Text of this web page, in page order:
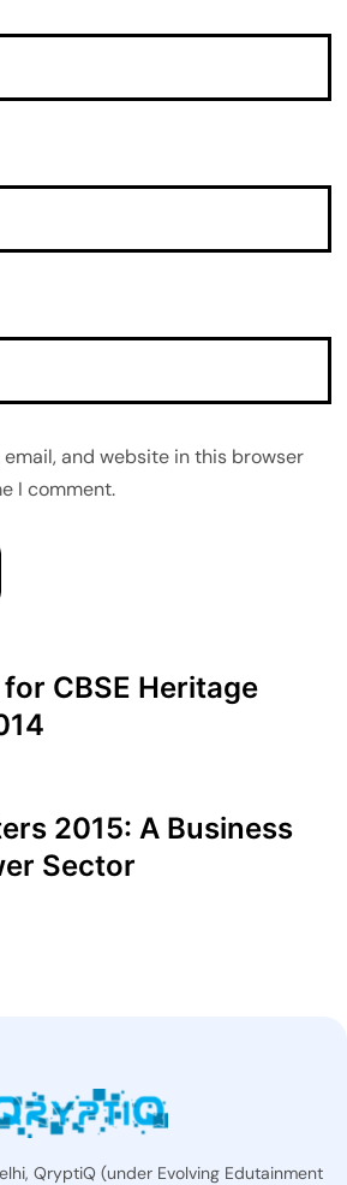
email, and website in this browser
I comment.
CBSE Heritage
2015: A Business
Sector
QryptiQ (under Evolving Edutainment